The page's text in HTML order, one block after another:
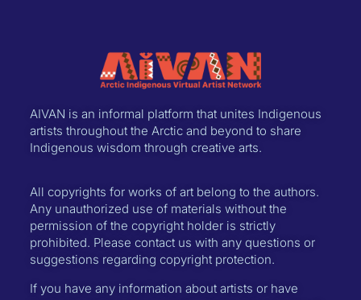
AIVAN is an informal platform that unites Indigenous
artists throughout the Arctic and beyond to share
Indigenous wisdom through creative arts.
All copyrights for works of art belong to the authors.
Any unauthorized use of materials without the
permission of the copyright holder is strictly
prohibited. Please contact us with any questions or
suggestions regarding copyright protection.
If you have any information about artists or have